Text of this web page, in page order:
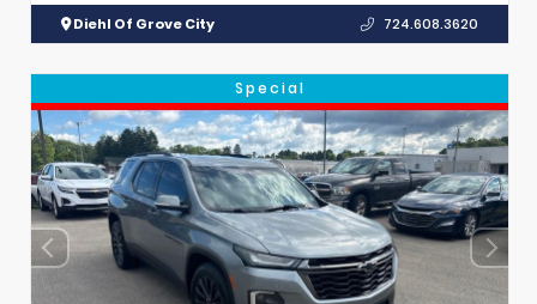
Diehl Of Grove City 724.608.3620
Special